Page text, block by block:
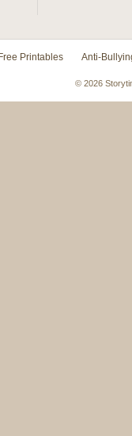
Printables Anti-
© 2026